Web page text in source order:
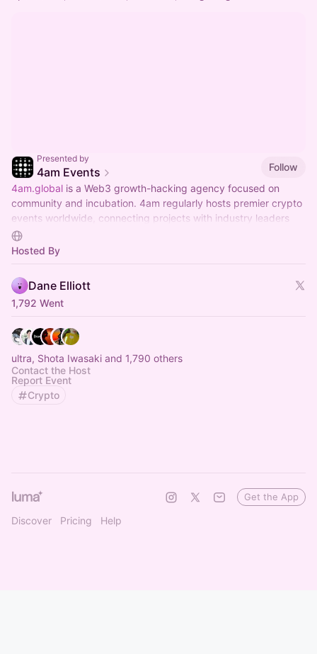
Presented by
4am Events
Follow
4am.global is a Web3 growth-hacking agency focused on
community and incubation. 4am regularly hosts premier crypto
events worldwide, connecting projects with industry leaders
and investors.
Hosted By
Dane Elliott
1,792 Went
ultra, Shota Iwasaki and 1,790 others
Contact the Host
Report Event
Crypto
Discover Pricing Help
Get the App